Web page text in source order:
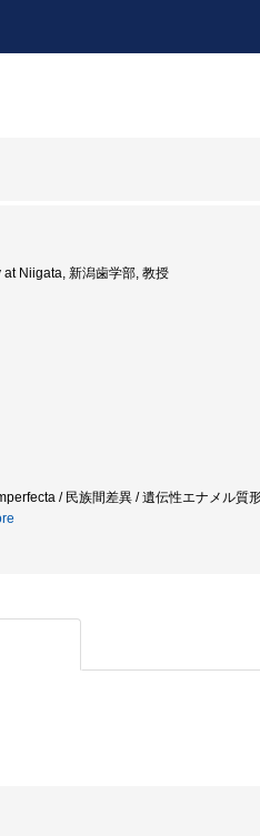
Niigata, 新潟歯学部, 教授
/ 民族間差異 / 遺伝性エナメル質